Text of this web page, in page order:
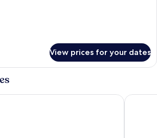
View prices for your dates
New York Queens Holiday